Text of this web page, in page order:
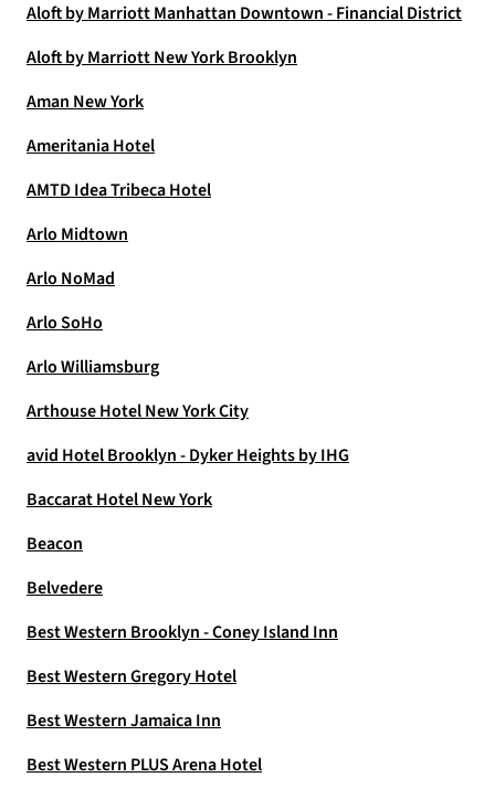
Aloft by Marriott Manhattan Downtown - Financial District
Aloft by Marriott New York Brooklyn
Aman New York
Ameritania Hotel
AMTD Idea Tribeca Hotel
Arlo Midtown
Arlo NoMad
Arlo SoHo
Arlo Williamsburg
Arthouse Hotel New York City
avid Hotel Brooklyn - Dyker Heights by IHG
Baccarat Hotel New York
Beacon
Belvedere
Best Western Brooklyn - Coney Island Inn
Best Western Gregory Hotel
Best Western Jamaica Inn
Best Western PLUS Arena Hotel